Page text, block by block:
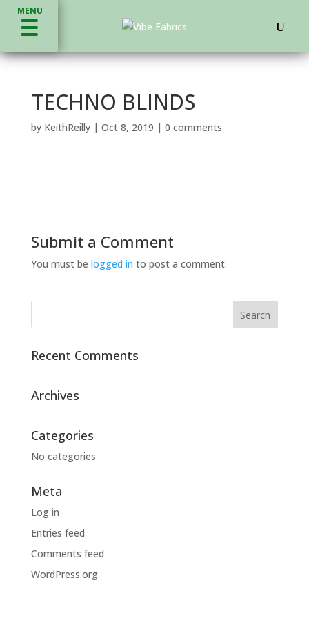
MENU
TECHNO BLINDS
by KeithReilly| Oct 8, 2019 | 0 comments
Submit a Comment
You must be logged in to post a comment.
Recent Comments
Archives
Categories
No categories
Meta
Log in
Entries feed
Comments feed
WordPress.org